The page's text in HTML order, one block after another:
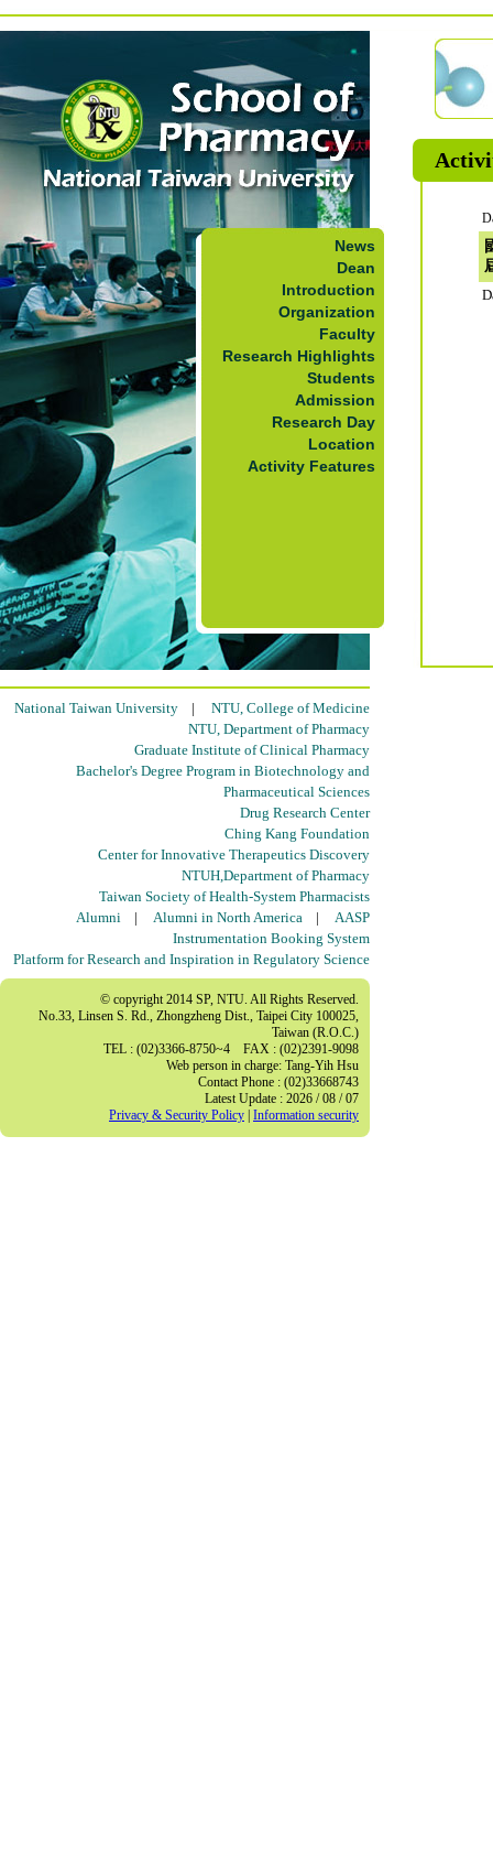
News
Dean
Introduction
Organization
Faculty
Research Highlights
Students
Admission
Research Day
Location
Activity Features
National Taiwan University | NTU, College of Medicine
NTU, Department of Pharmacy
Graduate Institute of Clinical Pharmacy
Bachelor's Degree Program in Biotechnology and
Pharmaceutical Sciences
Drug Research Center
Ching Kang Foundation
Center for Innovative Therapeutics Discovery
NTUH,Department of Pharmacy
Taiwan Society of Health-System Pharmacists
Alumni | Alumni in North America | AASP
Instrumentation Booking System
Platform for Research and Inspiration in Regulatory Science
© copyright 2014 SP, NTU. All Rights Reserved.
No.33, Linsen S. Rd., Zhongzheng Dist., Taipei City 100025,
Taiwan (R.O.C.)
TEL : (02)3366-8750~4 FAX : (02)2391-9098
Web person in charge: Tang-Yih Hsu
Contact Phone : (02)33668743
Latest Update : 2026 / 08 / 07
Privacy & Security Policy Information security